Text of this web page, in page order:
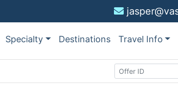
Specialty Destinations Travel Info